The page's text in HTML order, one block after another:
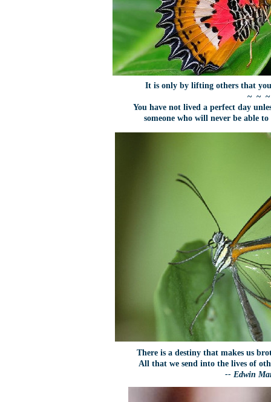
It is only by lifting others that
~ ~ ~
You have not lived a perfect day
someone who will never be able
There is a destiny that makes us
All that we send into the lives of
-- Edwin